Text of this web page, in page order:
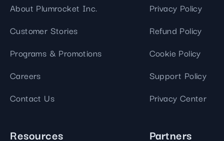
About Plumrocket Inc.
Customer Stories
Programs & Promotions
Careers
Contact Us
Privacy Policy
Refund Policy
Cookie Policy
Support Policy
Privacy Center
Resources Partners